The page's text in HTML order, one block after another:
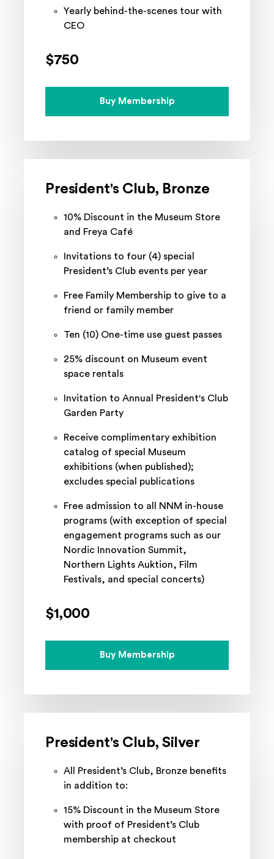
Yearly behind-the-scenes tour with
CEO
$750
Buy Membership
President's Club, Bronze
10% Discount in the Museum Store
and Freya Café
Invitations to four (4) special
President’s Club events per year
Free Family Membership to give to a
friend or family member
Ten (10) One-time use guest passes
25% discount on Museum event
space rentals
Invitation to Annual President's Club
Garden Party
Receive complimentary exhibition
catalog of special Museum
exhibitions (when published);
excludes special publications
Free admission to all NNM in-house
programs (with exception of special
engagement programs such as our
Nordic Innovation Summit,
Northern Lights Auktion, Film
Festivals, and special concerts)
$1,000
Buy Membership
President's Club, Silver
All President’s Club, Bronze benefits
in addition to:
15% Discount in the Museum Store
with proof of President’s Club
membership at checkout